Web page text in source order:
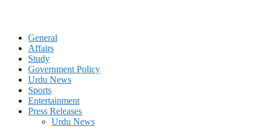
General
Affairs
Study
Government Policy
Urdu News
Sports
Entertainment
Press Releases
Urdu News